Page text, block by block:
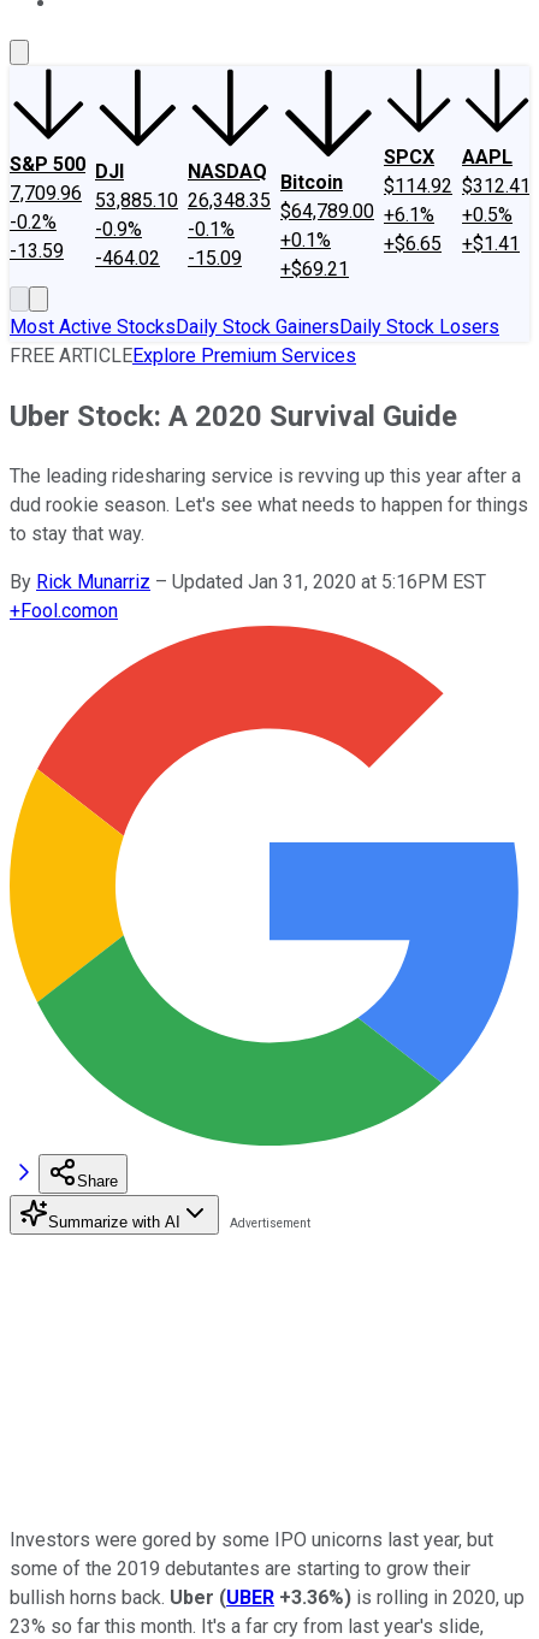
S&P 500
7,709.96
-0.2%
-13.59
DJI
53,885.10
-0.9%
-464.02
NASDAQ
26,348.35
-0.1%
-15.09
Bitcoin
$64,789.00
+0.1%
+$69.21
SPCX
$114.92
+6.1%
+$6.65
AAPL
$312.41
+0.5%
+$1.41
Most Active StocksDaily Stock GainersDaily Stock Losers
FREE ARTICLEExplore Premium Services
Uber Stock: A 2020 Survival Guide
The leading ridesharing service is revving up this year after a
dud rookie season. Let's see what needs to happen for things
to stay that way.
By Rick Munarriz – Updated Jan 31, 2020 at 5:16PM EST
+Fool.comon
Share
Summarize with AI
Investors were gored by some IPO unicorns last year, but
some of the 2019 debutantes are starting to grow their
bullish horns back. Uber (UBER +3.36%) is rolling in 2020, up
23% so far this month. It's a far cry from last year's slide,